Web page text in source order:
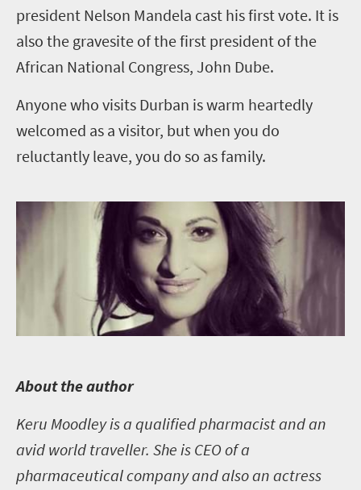
president Nelson Mandela cast his first vote. It is
also the gravesite of the first president of the
African National Congress, John Dube.
Anyone who visits Durban is warm heartedly
welcomed as a visitor, but when you do
reluctantly leave, you do so as family.
About the author
Keru Moodley is a qualified pharmacist and an
avid world traveller. She is CEO of a
pharmaceutical company and also an actress